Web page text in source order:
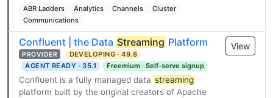
ABR Ladders Analytics Channels
Cluster
Communications
Confluent | the Data Streaming Platform
PROVIDER
DEVELOPING · 49.8
AGENT READY · 35.1
Freemium · Self-serve signup
Confluent is a fully managed data streaming
platform built by the original creators of Apache
View